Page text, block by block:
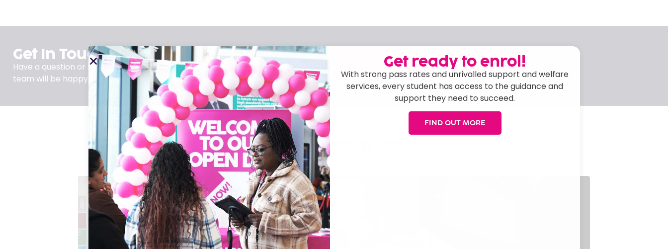
Get In Touch
Have a question or need support? Get in touch with us today, and our friendly
team will be happy to provide guidance and answer any queries you have.
GET IN TOUCH APPLY NOW
Apprenticeship Links
Find essential resources, guidance, and opportunities to support you throughout your apprenticeship journey.
Get ready to enrol!
With strong pass rates and unrivalled support and welfare
services, every student has access to the guidance and
support they need to succeed.
FIND OUT MORE